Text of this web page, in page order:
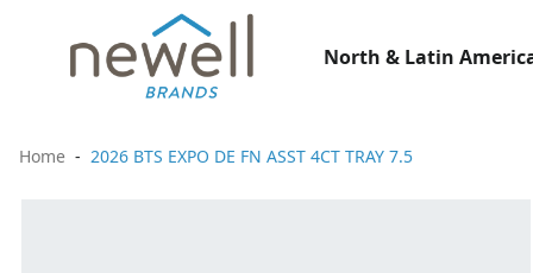
North & Latin
Home 2026 BTS EXPO DE FN ASST 4CT TRAY 7.5